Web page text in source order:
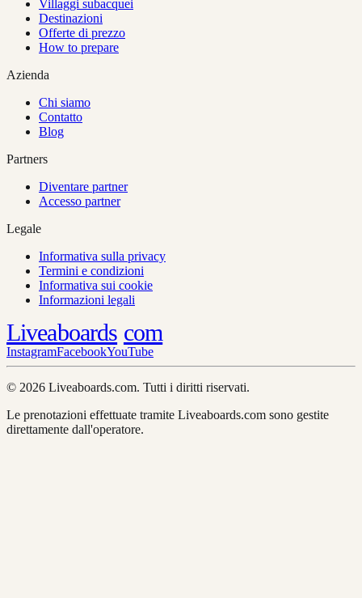
Villaggi subacquei
Destinazioni
Offerte di prezzo
How to prepare
Azienda
Chi siamo
Contatto
Blog
Partners
Diventare partner
Accesso partner
Legale
Informativa sulla privacy
Termini e condizioni
Informativa sui cookie
Informazioni legali
Liveaboards com
InstagramFacebookYouTube
© 2026 Liveaboards.com. Tutti i diritti riservati.
Le prenotazioni effettuate tramite Liveaboards.com sono gestite
direttamente dall'operatore.